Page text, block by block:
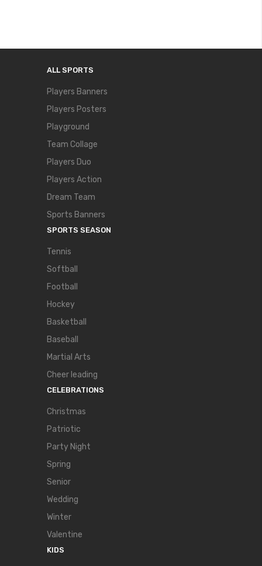
ALL SPORTS
Players Banners
Players Posters
Playground
Team Collage
Players Duo
Players Action
Dream Team
Sports Banners
SPORTS SEASON
Tennis
Softball
Football
Hockey
Basketball
Baseball
Martial Arts
Cheer leading
CELEBRATIONS
Christmas
Patriotic
Party Night
Spring
Senior
Wedding
Winter
Valentine
KIDS